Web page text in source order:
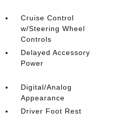
Cruise Control
w/Steering Wheel
Controls
Delayed Accessory
Power
Digital/Analog
Appearance
Driver Foot Rest